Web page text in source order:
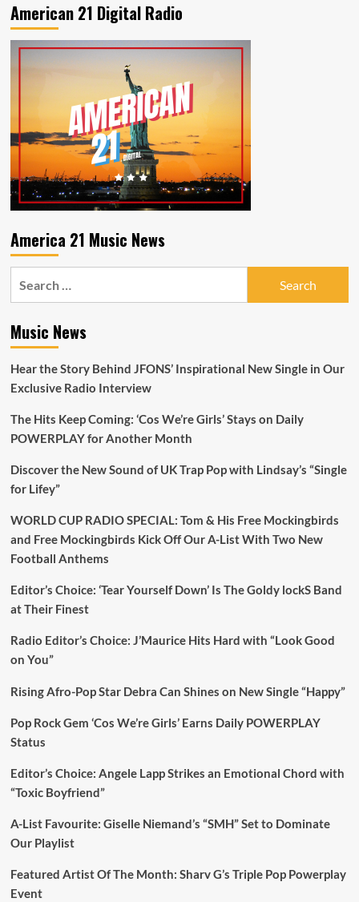
synths
catchy
playlist
American 21 Digital Radio
America 21 Music News
Music News
Hear the Story Behind JFONS’ Inspirational New Single in Our
Exclusive Radio Interview
The Hits Keep Coming: ‘Cos We’re Girls’ Stays on Daily
POWERPLAY for Another Month
Discover the New Sound of UK Trap Pop with Lindsay’s “Single
for Lifey”
WORLD CUP RADIO SPECIAL: Tom & His Free Mockingbirds
and Free Mockingbirds Kick Off Our A-List With Two New
Football Anthems
Editor’s Choice: ‘Tear Yourself Down’ Is The Goldy lockS Band
at Their Finest
Radio Editor’s Choice: J’Maurice Hits Hard with “Look Good
on You”
Rising Afro-Pop Star Debra Can Shines on New Single “Happy”
Pop Rock Gem ‘Cos We’re Girls’ Earns Daily POWERPLAY
Status
Editor’s Choice: Angele Lapp Strikes an Emotional Chord with
“Toxic Boyfriend”
A-List Favourite: Giselle Niemand’s “SMH” Set to Dominate
Our Playlist
Featured Artist Of The Month: Sharv G’s Triple Pop Powerplay
Event